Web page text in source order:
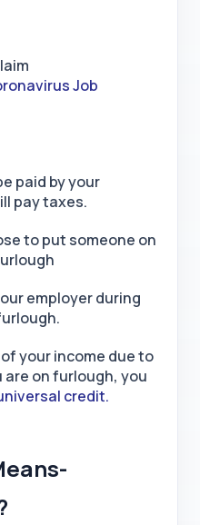
Job
paid by your
pay taxes.
to put someone on
employer during
your income due to
on furlough, you
credit.